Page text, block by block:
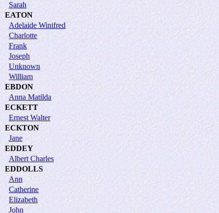
Sarah
EATON
Adelaide Winifred
Charlotte
Frank
Joseph
Unknown
William
EBDON
Anna Matilda
ECKETT
Ernest Walter
ECKTON
Jane
EDDEY
Albert Charles
EDDOLLS
Ann
Catherine
Elizabeth
John